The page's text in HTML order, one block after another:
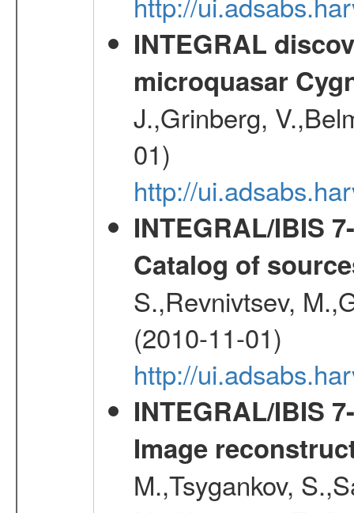
INTEGRAL
microquasar
J.,Grinberg,
01)
http://
INTEGRAL/IBIS
Catalog of
S.,Revnivtsev,
(2010-11-01)
http://
INTEGRAL/IBIS
Image
M.,Tsygankov,